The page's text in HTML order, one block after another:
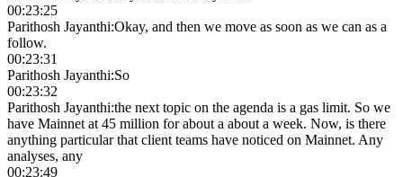
00:23:25
Parithosh Jayanthi:Okay, and then we move as soon as we can as a
follow.
00:23:31
Parithosh Jayanthi:So
00:23:32
Parithosh Jayanthi:the next topic on the agenda is a gas limit. So we
have Mainnet at 45 million for about a about a week. Now, is there
anything particular that client teams have noticed on Mainnet. Any
analyses, any
00:23:49